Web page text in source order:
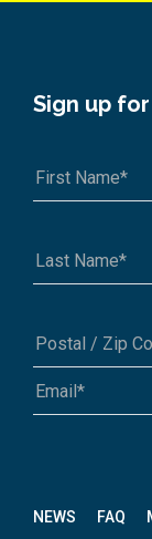
NEWS FAQ
Sign up
A1A 1A1 or 12345-